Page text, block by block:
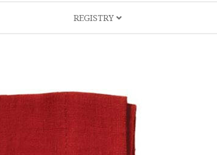
REGISTRY